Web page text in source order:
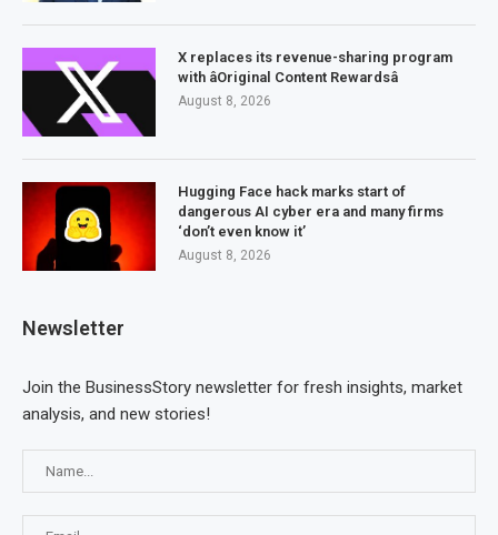
X replaces its revenue-sharing program
with âOriginal Content Rewardsâ
August 8, 2026
Hugging Face hack marks start of
dangerous AI cyber era and many firms
‘don’t even know it’
August 8, 2026
Newsletter
Join the BusinessStory newsletter for fresh insights, market
analysis, and new stories!